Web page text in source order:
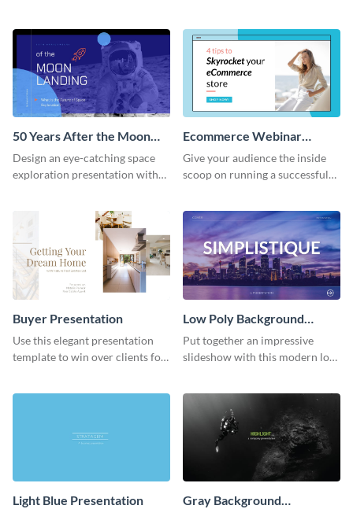
50 Years After the Moon
Landing - Presentation
Design an eye-catching space
exploration presentation with
Ecommerce Webinar
Presentation
Give your audience the inside
scoop on running a successful
template.
Buyer Presentation
Use this elegant presentation
template to win over clients for
Low Poly Background
Presentation
Put together an impressive
slideshow with this modern low
Light Blue Presentation
Gray Background